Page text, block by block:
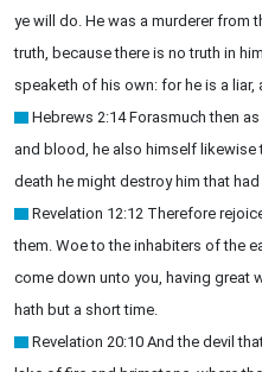
ye will do. He was a murderer from
truth, because there is no truth in
speaketh of his own: for he is a liar,
Hebrews 2:14 Forasmuch then
and blood, he also himself
death he might destroy him that
Revelation 12:12 Therefore
them. Woe to the inhabiters of the
come down unto you, having great
hath but a short time.
Revelation 20:10 And the devil